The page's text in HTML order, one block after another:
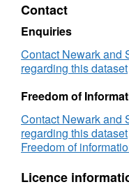
Contact
Enquiries
Contact Newark and
regarding this dataset
Freedom of
Contact Newark and
regarding this dataset
Freedom of
Licence